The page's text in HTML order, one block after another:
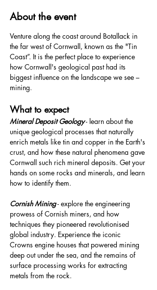
About the event
Venture along the coast around Botallack in
the far west of Cornwall, known as the "Tin
Coast”. It is the perfect place to experience
how Cornwall's geological past had its
biggest influence on the landscape we see –
mining.
What to expect
Mineral Deposit Geology - learn about the
unique geological processes that naturally
enrich metals like tin and copper in the Earth's
crust, and how these natural phenomena gave
Cornwall such rich mineral deposits. Get your
hands on some rocks and minerals, and learn
how to identify them.
Cornish Mining - explore the engineering
prowess of Cornish miners, and how
techniques they pioneered revolutionised
global industry. Experience the iconic
Crowns engine houses that powered mining
deep out under the sea, and the remains of
surface processing works for extracting
metals from the rock.